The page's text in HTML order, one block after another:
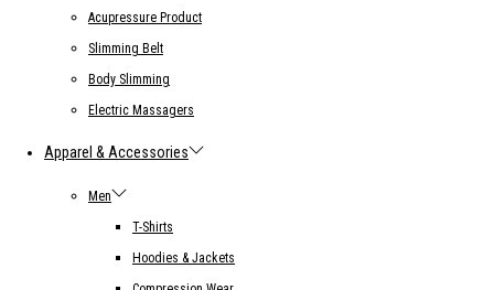
Acupressure Product
Slimming Belt
Body Slimming
Electric Massagers
Apparel & Accessories
Men
T-Shirts
Hoodies & Jackets